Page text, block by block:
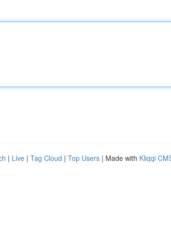
| Live | Tag Cloud | Top Users | Made with Kliqqi